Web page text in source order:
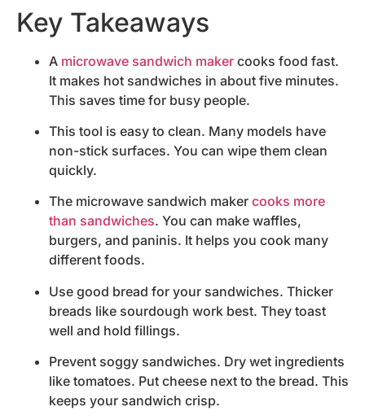
Key Takeaways
A microwave sandwich maker cooks food fast.
It makes hot sandwiches in about five minutes.
This saves time for busy people.
This tool is easy to clean. Many models have
non-stick surfaces. You can wipe them clean
quickly.
The microwave sandwich maker cooks more
than sandwiches. You can make waffles,
burgers, and paninis. It helps you cook many
different foods.
Use good bread for your sandwiches. Thicker
breads like sourdough work best. They toast
well and hold fillings.
Prevent soggy sandwiches. Dry wet ingredients
like tomatoes. Put cheese next to the bread. This
keeps your sandwich crisp.